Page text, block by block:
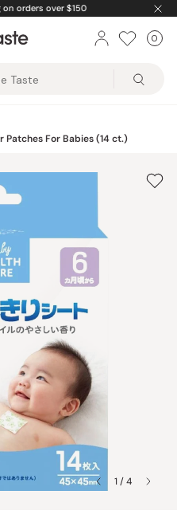
on orders over $150
0
Patches For Babies (14 ct.)
1 / 4